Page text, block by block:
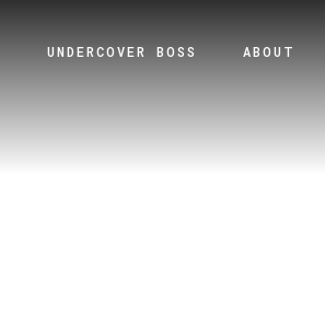
UNDERCOVER BOSS ABOUT